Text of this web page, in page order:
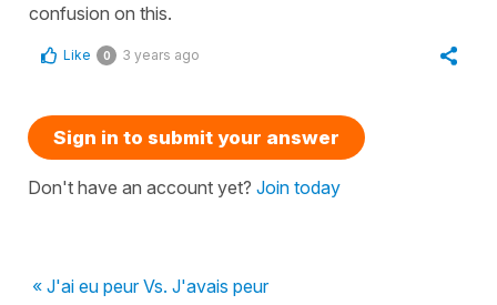
confusion on this.
Like 0 3 years ago
Sign in to submit your answer
Don't have an account yet? Join today
« J'ai eu peur Vs. J'avais peur